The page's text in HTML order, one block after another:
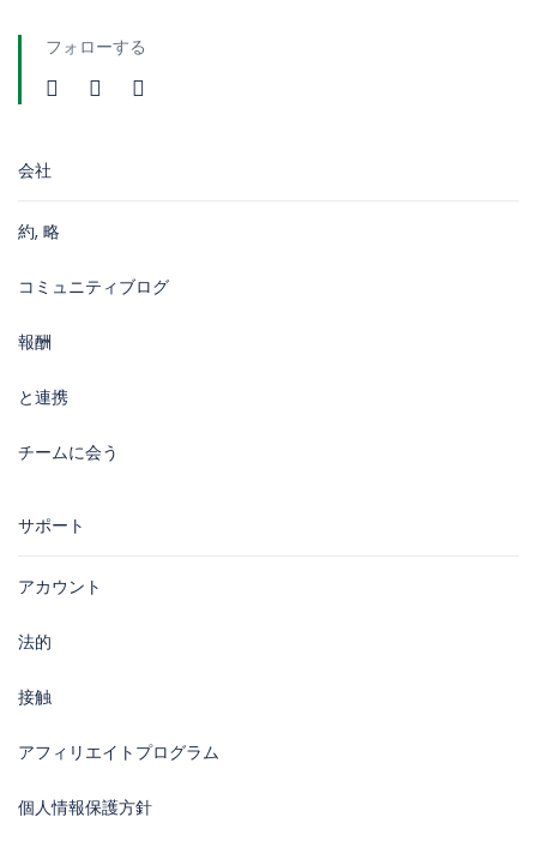
フォローする
会社
約, 略
コミュニティブログ
報酬
と連携
チームに会う
サポート
アカウント
法的
接触
アフィリエイトプログラム
個人情報保護方針